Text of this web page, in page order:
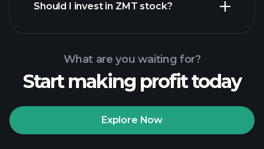
Playtrade Tournaments
Should I invest in ZMT stock?
What are you waiting for?
Start making profit today
Explore Now